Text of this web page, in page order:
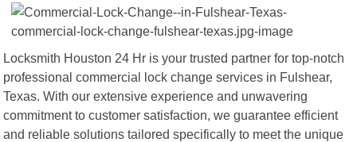
Locksmith Houston 24 Hr is your trusted partner for top-notch
professional commercial lock change services in Fulshear,
Texas. With our extensive experience and unwavering
commitment to customer satisfaction, we guarantee efficient
and reliable solutions tailored specifically to meet the unique